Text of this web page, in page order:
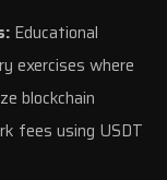
Educational
exercises where
blockchain
fees using USDT